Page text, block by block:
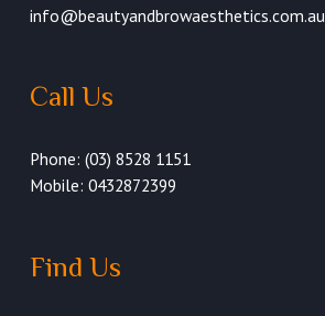
info@beautyandbrowaesthetics.com.au
Call Us
Phone: (03) 8528 1151
Mobile: 0432872399
Find Us